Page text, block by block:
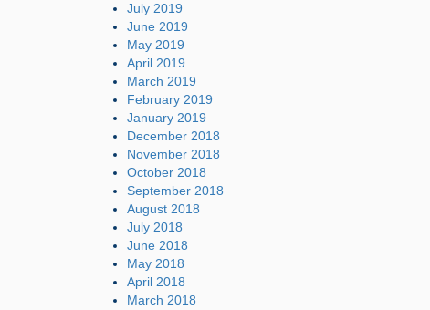
July 2019
June 2019
May 2019
April 2019
March 2019
February 2019
January 2019
December 2018
November 2018
October 2018
September 2018
August 2018
July 2018
June 2018
May 2018
April 2018
March 2018